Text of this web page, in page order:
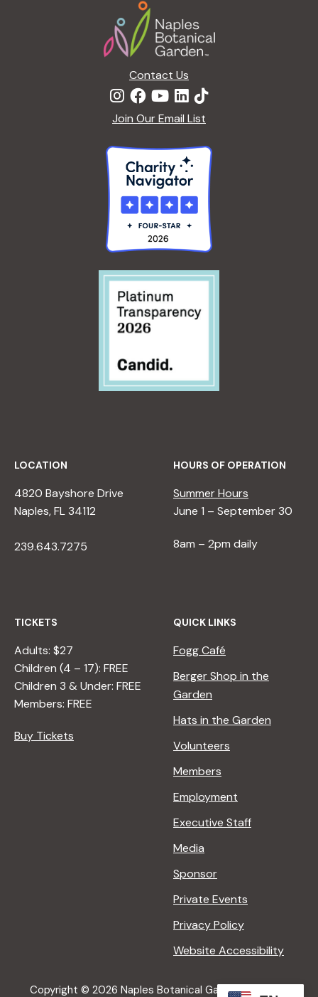
Contact Us
Join Our Email List
LOCATION
4820 Bayshore Drive
Naples, FL 34112
239.643.7275
HOURS OF OPERATION
Summer Hours
June 1 – September 30
8am – 2pm daily
TICKETS
Adults: $27
Children (4 – 17): FREE
Children 3 & Under: FREE
Members: FREE
Buy Tickets
QUICK LINKS
Fogg Café
Berger Shop in the
Garden
Hats in the Garden
Volunteers
Members
Employment
Executive Staff
Media
Sponsor
Private Events
Privacy Policy
Website Accessibility
Copyright © 2026 Naples Botanical Garden All Rights